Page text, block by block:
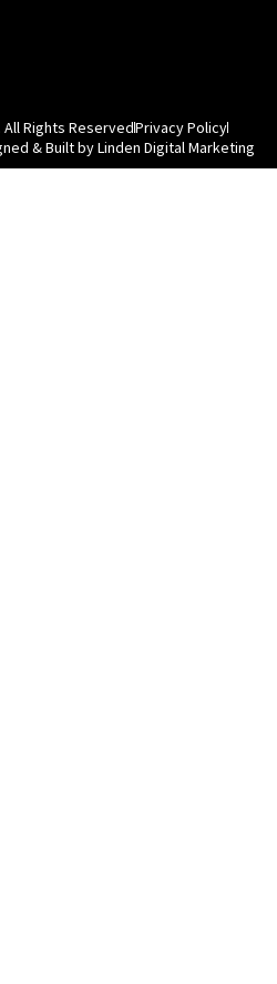
Rights ReservedPrivacy Policy
& Built by Linden Digital Marketing